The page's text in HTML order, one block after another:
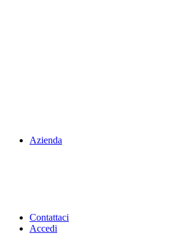
Azienda
Contattaci
Accedi